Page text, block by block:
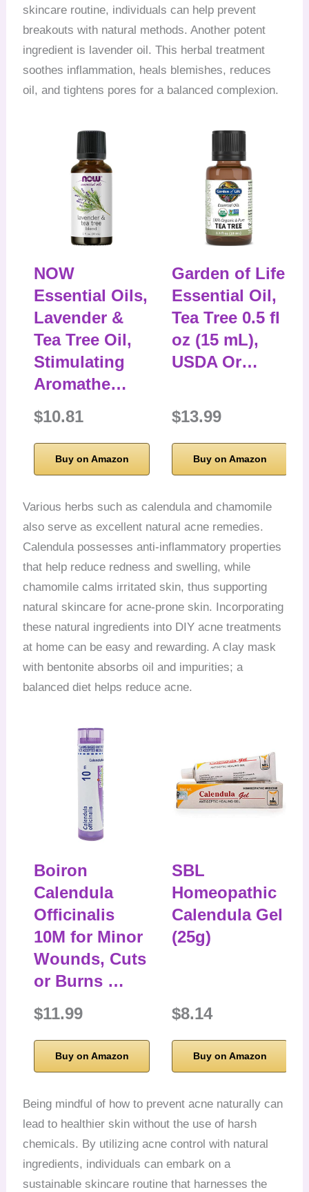
skincare routine, individuals can help prevent
breakouts with natural methods. Another potent
ingredient is lavender oil. This herbal treatment
soothes inflammation, heals blemishes, reduces
oil, and tightens pores for a balanced complexion.
NOW
Essential Oils,
Lavender &
Tea Tree Oil,
Stimulating
Aromathe…
$10.81
Buy on Amazon
Garden of Life
Essential Oil,
Tea Tree 0.5 fl
oz (15 mL),
USDA Or…
$13.99
Buy on Amazon
Various herbs such as calendula and chamomile
also serve as excellent natural acne remedies.
Calendula possesses anti-inflammatory properties
that help reduce redness and swelling, while
chamomile calms irritated skin, thus supporting
natural skincare for acne-prone skin. Incorporating
these natural ingredients into DIY acne treatments
at home can be easy and rewarding. A clay mask
with bentonite absorbs oil and impurities; a
balanced diet helps reduce acne.
Boiron
Calendula
Officinalis
10M for Minor
Wounds, Cuts
or Burns …
$11.99
Buy on Amazon
SBL
Homeopathic
Calendula Gel
(25g)
$8.14
Buy on Amazon
Being mindful of how to prevent acne naturally can
lead to healthier skin without the use of harsh
chemicals. By utilizing acne control with natural
ingredients, individuals can embark on a
sustainable skincare routine that harnesses the